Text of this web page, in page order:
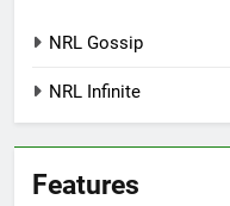
NRL Gossip
NRL Infinite
Features